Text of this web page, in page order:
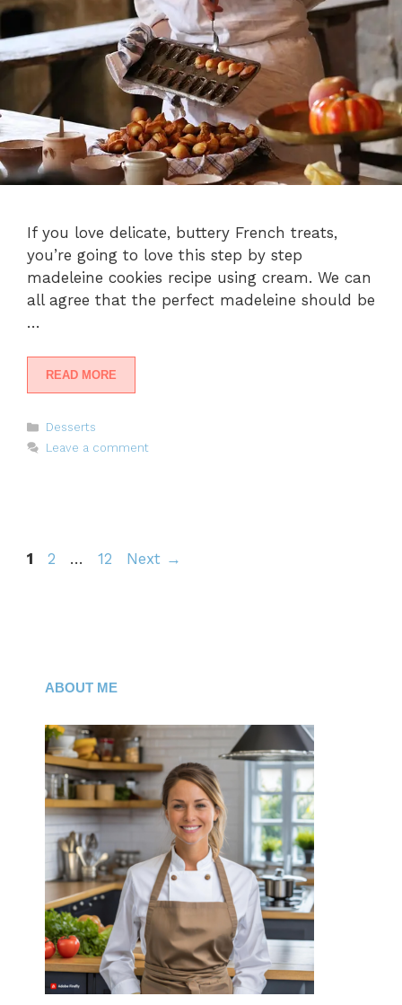
If you love delicate, buttery French treats,
you’re going to love this step by step
madeleine cookies recipe using cream. We can
all agree that the perfect madeleine should be
…
READ MORE
Categories
Desserts
Leave a comment
Page
1 Page
2 … Page
12 Next →
ABOUT ME